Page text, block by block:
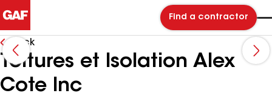
Find a contractor
Back
Toitures et Isolation Alex
Cote Inc